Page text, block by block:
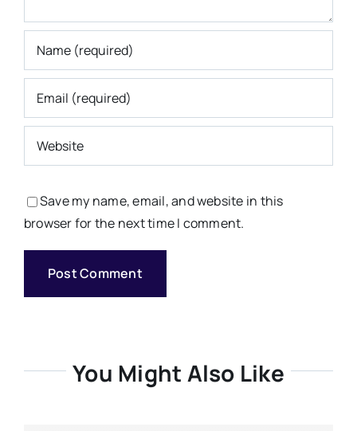
Save my name, email, and website in this
browser for the next time I comment.
You Might Also Like